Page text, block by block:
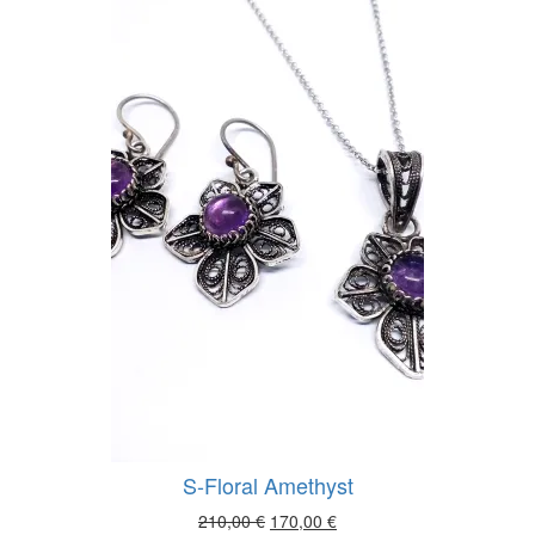
was:
140,00 €.
115,00 €.
S-Floral Amethyst
210,00€ Original
170,00 €Current